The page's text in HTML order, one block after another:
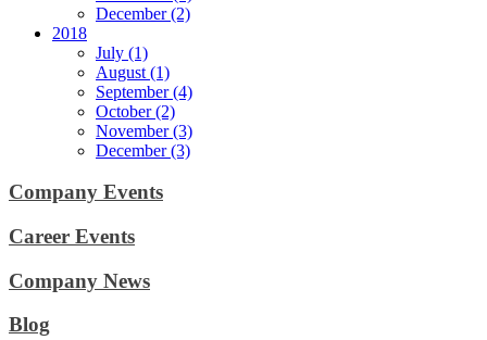
December (2)
2018
July (1)
August (1)
September (4)
October (2)
November (3)
December (3)
Company Events
Career Events
Company News
Blog